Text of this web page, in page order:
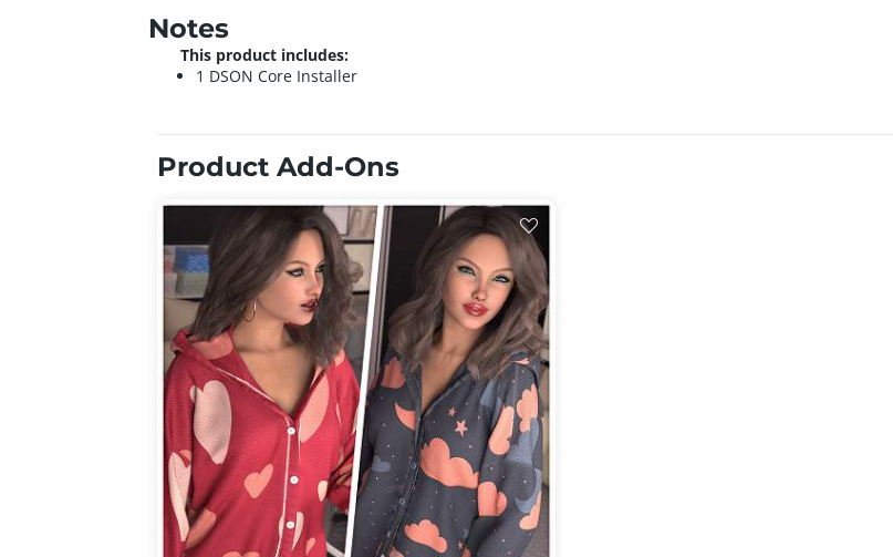
Notes
This product includes:
1 DSON Core Installer
Product Add-Ons